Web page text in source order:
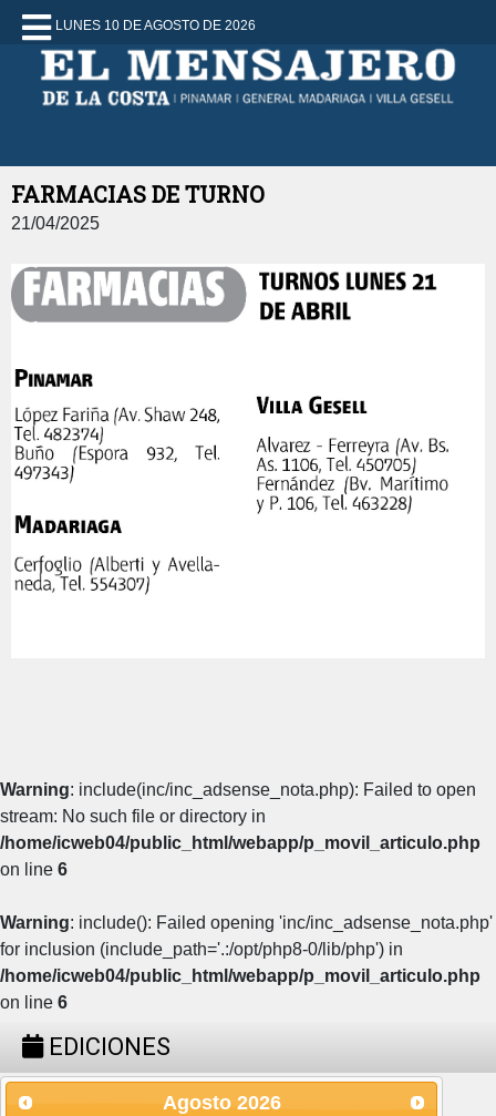
LUNES 10 DE AGOSTO DE 2026
FARMACIAS DE TURNO
21/04/2025
Warning: include(inc/inc_adsense_nota.php): Failed to open
stream: No such file or directory in
/home/icweb04/public_html/webapp/p_movil_articulo.php
on line 6
Warning: include(): Failed opening 'inc/inc_adsense_nota.php'
for inclusion (include_path='.:/opt/php8-0/lib/php') in
/home/icweb04/public_html/webapp/p_movil_articulo.php
on line 6
EDICIONES
Agosto 2026